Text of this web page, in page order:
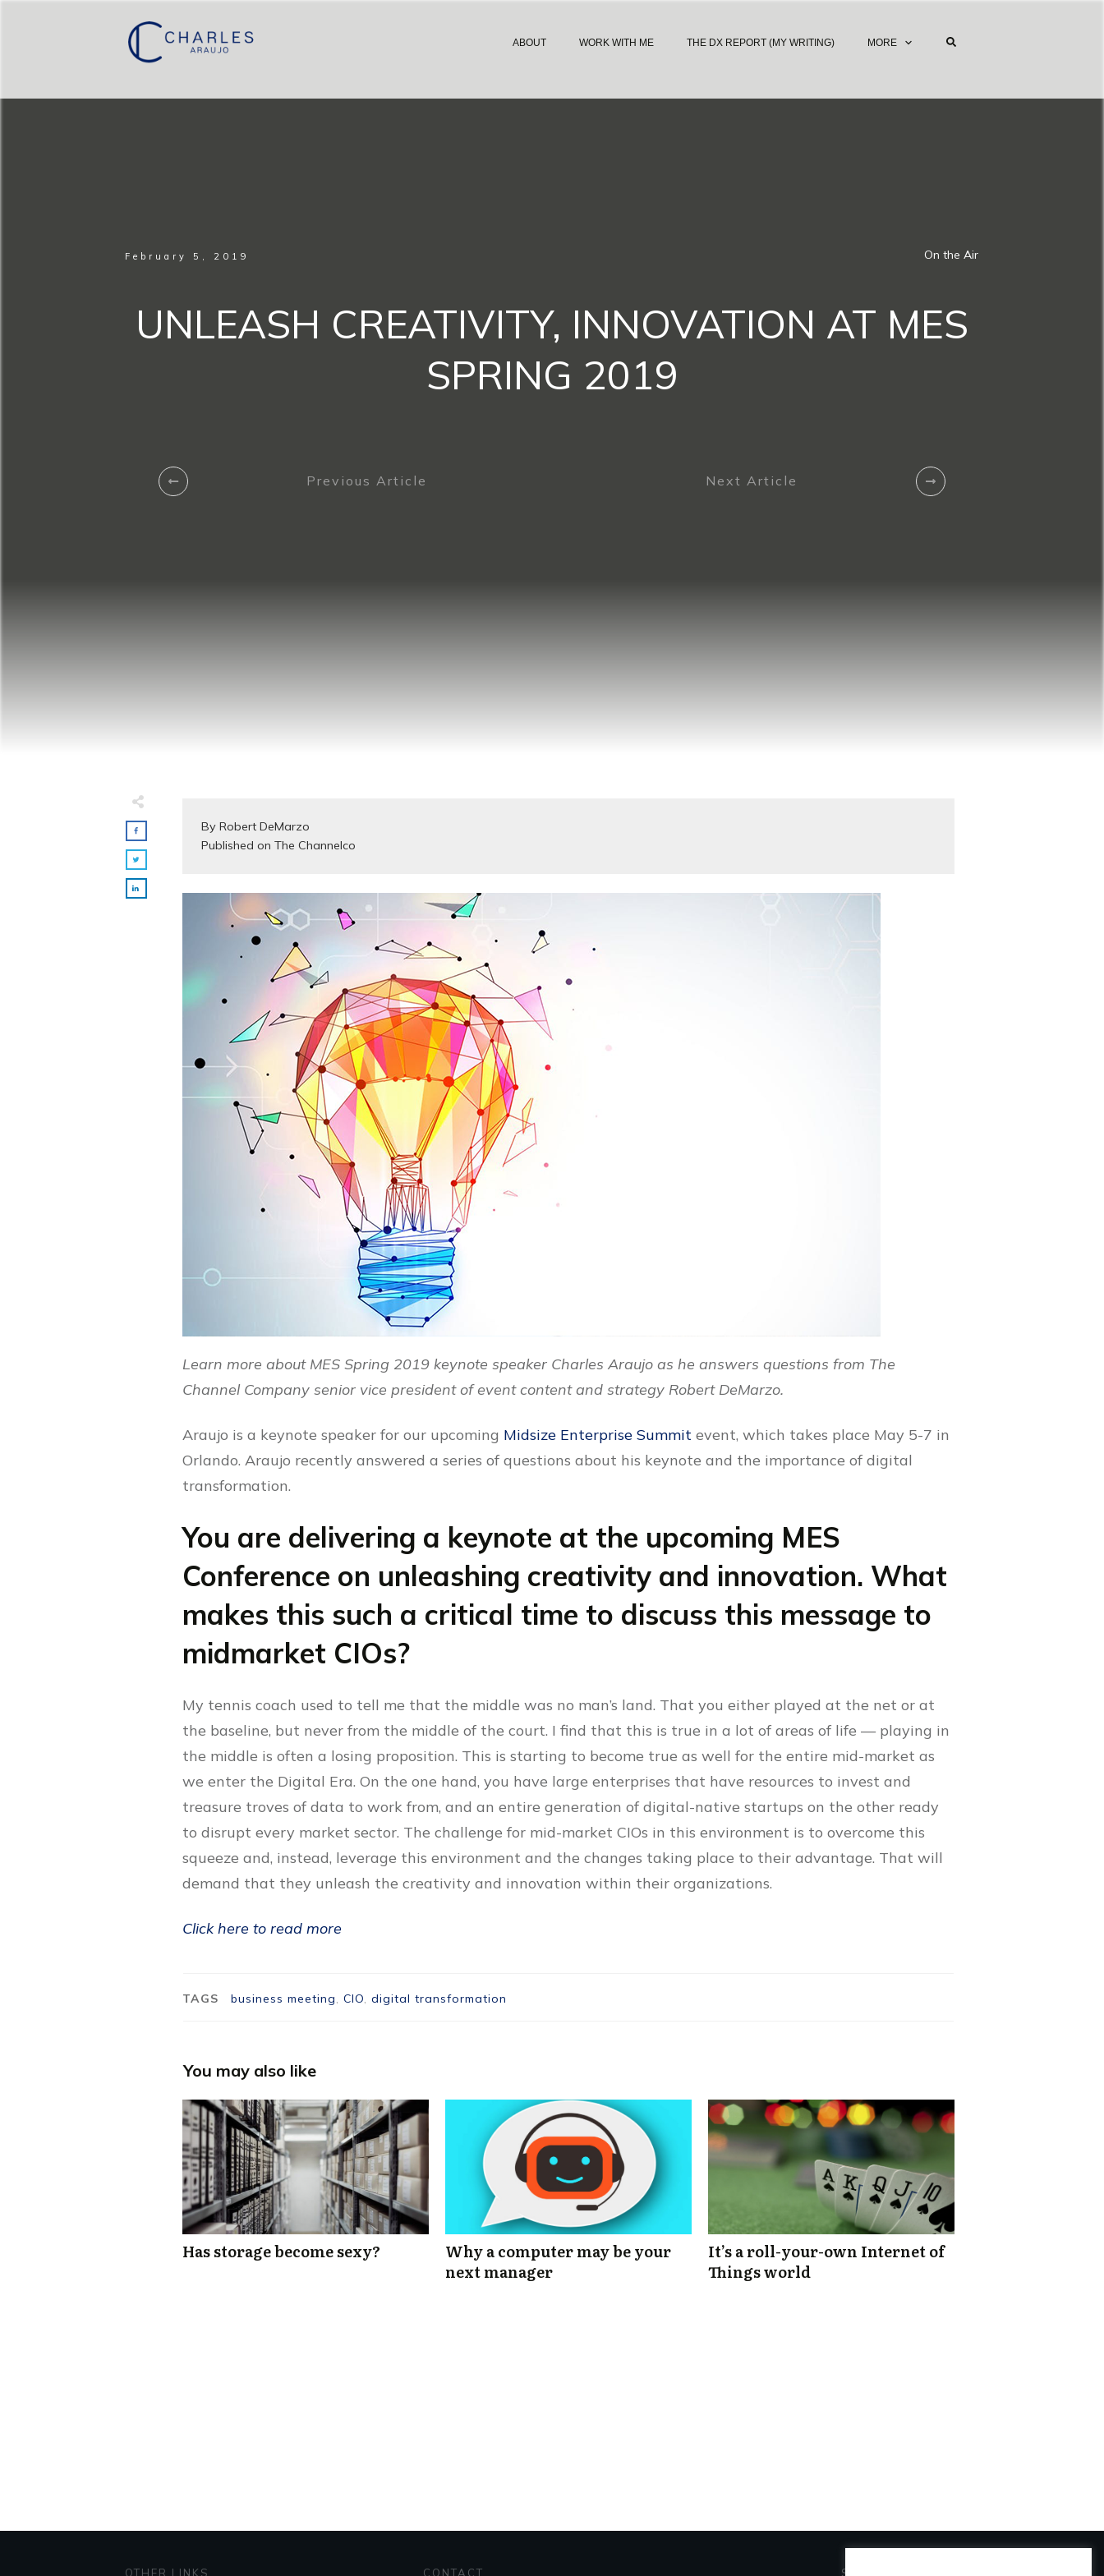
ABOUT WORK WITH ME THE DX REPORT (MY WRITING) MORE
February 5, 2019 On the Air
UNLEASH CREATIVITY, INNOVATION AT MES
SPRING 2019
Previous Article Next Article
By Robert DeMarzo
Published on The Channelco
Learn more about MES Spring 2019 keynote speaker Charles Araujo as he answers questions from The
Channel Company senior vice president of event content and strategy Robert DeMarzo.
Araujo is a keynote speaker for our upcoming Midsize Enterprise Summit event, which takes place May 5-7 in
Orlando. Araujo recently answered a series of questions about his keynote and the importance of digital
transformation.
You are delivering a keynote at the upcoming MES
Conference on unleashing creativity and innovation. What
makes this such a critical time to discuss this message to
midmarket CIOs?
My tennis coach used to tell me that the middle was no man’s land. That you either played at the net or at
the baseline, but never from the middle of the court. I find that this is true in a lot of areas of life — playing in
the middle is often a losing proposition. This is starting to become true as well for the entire mid-market as
we enter the Digital Era. On the one hand, you have large enterprises that have resources to invest and
treasure troves of data to work from, and an entire generation of digital-native startups on the other ready
to disrupt every market sector. The challenge for mid-market CIOs in this environment is to overcome this
squeeze and, instead, leverage this environment and the changes taking place to their advantage. That will
demand that they unleash the creativity and innovation within their organizations.
Click here to read more
TAGS business meeting, CIO, digital transformation
You may also like
Has storage become sexy?
Why a computer may be your
next manager
It’s a roll-your-own Internet of
Things world
OTHER LINKS CONTACT SOCIAL